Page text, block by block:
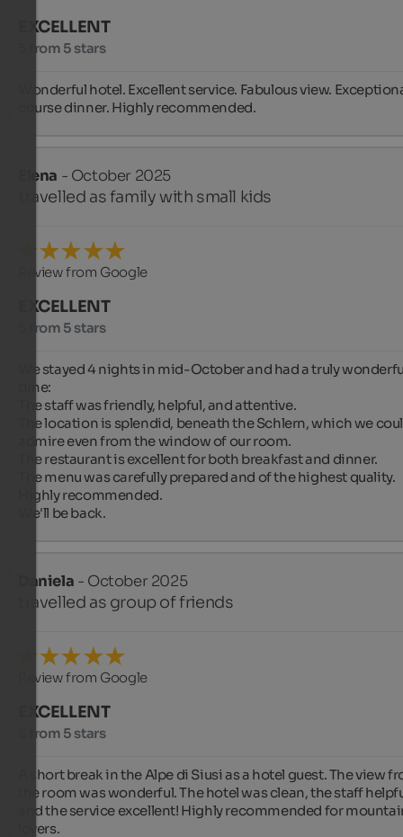
EXCELLENT
5 from 5 stars
Wonderful hotel. Excellent service. Fabulous view.
course dinner. Highly recommended.
Elena - October 2025
travelled as family with small kids
Review from Google
EXCELLENT
5 from 5 stars
We stayed 4 nights in mid-October and had a truly
time:
The staff was friendly, helpful, and attentive.
The location is splendid, beneath the Schlern, which we
admire even from the window of our room.
The restaurant is excellent for both breakfast and dinner.
The menu was carefully prepared and of the highest quality.
Highly recommended.
We'll be back.
Daniela - October 2025
travelled as group of friends
Review from Google
EXCELLENT
5 from 5 stars
A short break in the Alpe di Siusi as a hotel guest. The view
the room was wonderful. The hotel was clean, the staff
and the service excellent! Highly recommended for
lovers.